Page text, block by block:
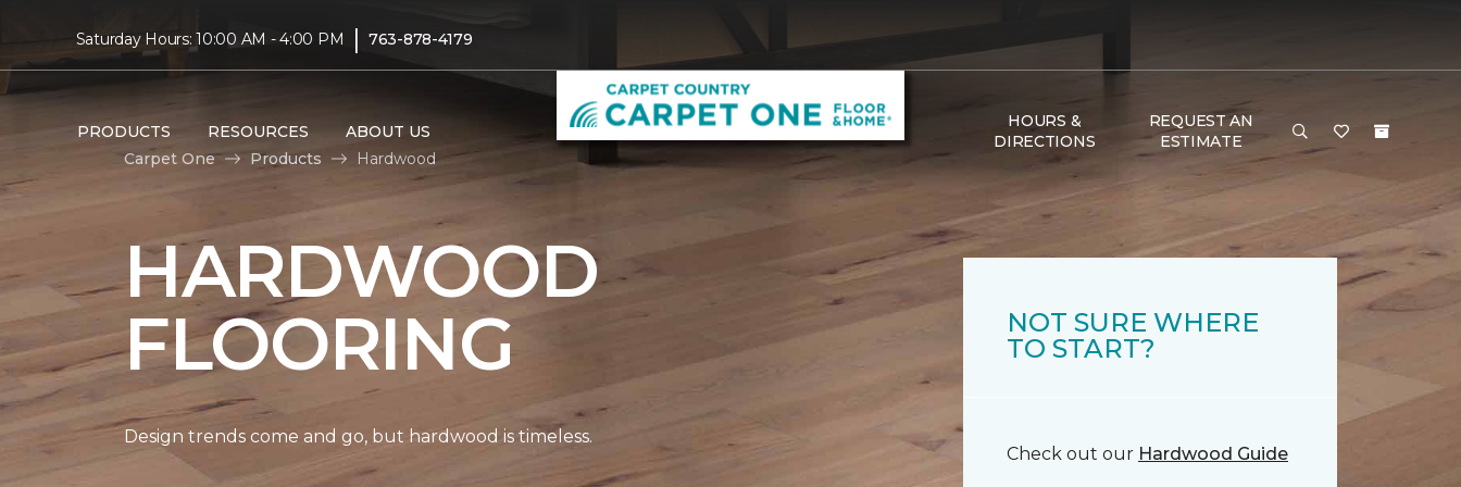
Saturday Hours: 10:00 AM - 4:00 PM | 763-878-4179
PRODUCTS RESOURCES ABOUT US
HOURS &
DIRECTIONS
REQUEST AN
ESTIMATE
Carpet One
Products Hardwood
HARDWOOD
FLOORING
Design trends come and go, but hardwood is timeless.
NOT SURE WHERE
TO START?
Check out our Hardwood Guide